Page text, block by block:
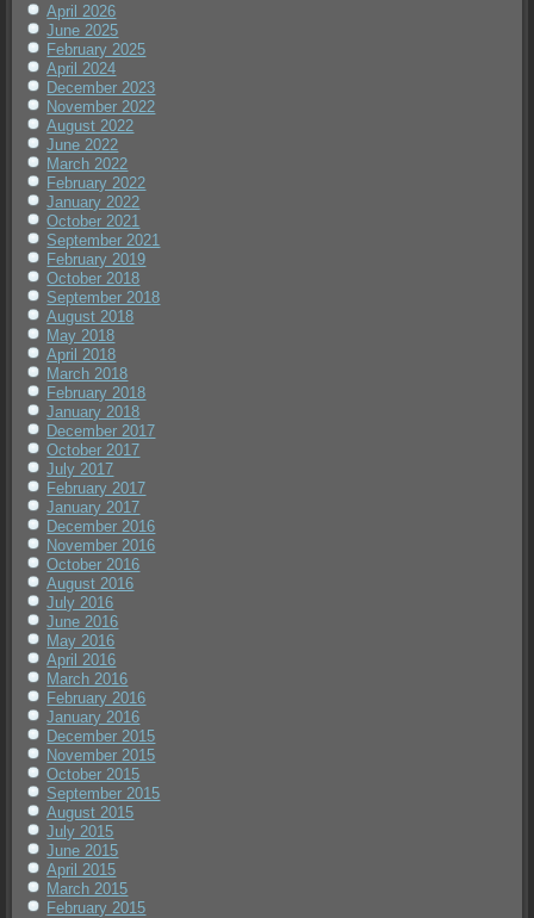
April 2026
June 2025
February 2025
April 2024
December 2023
November 2022
August 2022
June 2022
March 2022
February 2022
January 2022
October 2021
September 2021
February 2019
October 2018
September 2018
August 2018
May 2018
April 2018
March 2018
February 2018
January 2018
December 2017
October 2017
July 2017
February 2017
January 2017
December 2016
November 2016
October 2016
August 2016
July 2016
June 2016
May 2016
April 2016
March 2016
February 2016
January 2016
December 2015
November 2015
October 2015
September 2015
August 2015
July 2015
June 2015
April 2015
March 2015
February 2015